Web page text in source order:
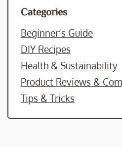
Categories
Beginner’s Guide
DIY Recipes
Health & Sustainability
Product Reviews &
Tips & Tricks